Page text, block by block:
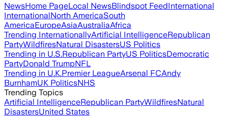
NewsHome PageLocal NewsBlindspot FeedInternational
InternationalNorth AmericaSouth
AmericaEuropeAsiaAustraliaAfrica
Trending InternationallyArtificial IntelligenceRepublican
PartyWildfiresNatural DisastersUS Politics
Trending in U.S.Republican PartyUS PoliticsDemocratic
PartyDonald TrumpNFL
Trending in U.K.Premier LeagueArsenal FCAndy
BurnhamUK PoliticsNHS
Trending Topics
Artificial IntelligenceRepublican PartyWildfiresNatural
DisastersUnited States